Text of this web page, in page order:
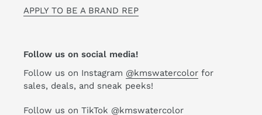
APPLY TO BE A BRAND REP
Follow us on social media!
Follow us on Instagram @kmswatercolor for
sales, deals, and sneak peeks!
Follow us on TikTok @kmswatercolor